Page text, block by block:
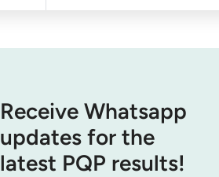
Receive Whatsapp
updates for the
latest PQP results!